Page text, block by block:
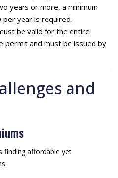
years or more, a minimum
year is required.
be valid for the entire
permit and must be issued by
and
finding affordable yet